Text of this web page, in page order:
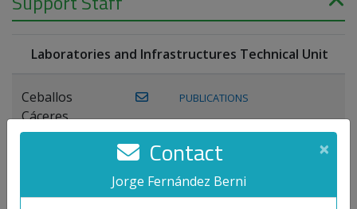
×
Contact
Jorge Fernández Berni
Laboratories and Infrastructures Technical Unit
Ceballos
Cáceres,
Joaquín
PUBLICATIONS
Miguel A.
PUBLICATIONS